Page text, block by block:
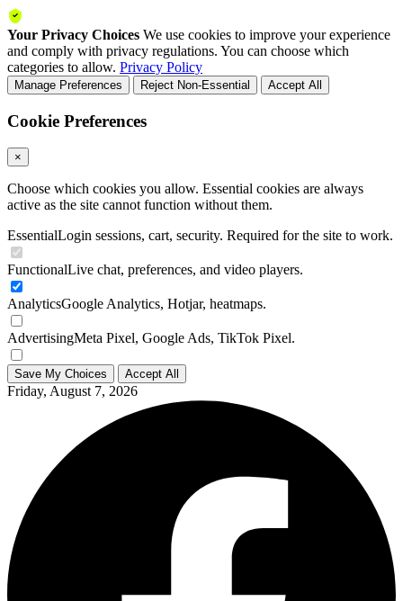
Your Privacy Choices We use cookies to improve your experience
and comply with privacy regulations. You can choose which
categories to allow. Privacy Policy
Manage Preferences Reject Non-Essential Accept All
Cookie Preferences
×
Choose which cookies you allow. Essential cookies are always
active as the site cannot function without them.
EssentialLogin sessions, cart, security. Required for the site to work.
FunctionalLive chat, preferences, and video players.
AnalyticsGoogle Analytics, Hotjar, heatmaps.
AdvertisingMeta Pixel, Google Ads, TikTok Pixel.
Save My Choices Accept All
Friday, August 7, 2026